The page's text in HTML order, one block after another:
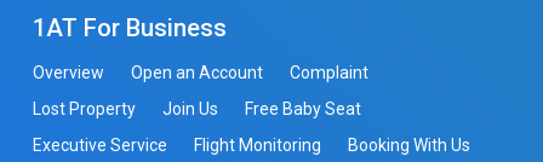
1AT For Business
Overview Open an Account
Complaint
Lost Property
Join Us
Free Baby Seat
Executive Service
Flight Monitoring Booking With Us